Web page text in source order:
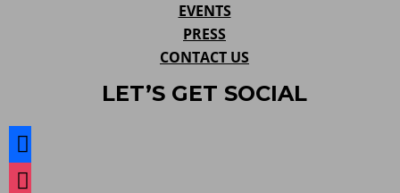
EVENTS
PRESS
CONTACT US
LET’S GET SOCIAL
facebook
instagram